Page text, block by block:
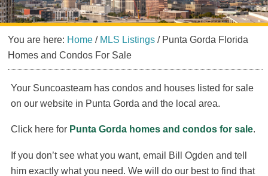
You are here: Home / MLS Listings /Punta Gorda Florida
Homes and Condos For Sale
Your Suncoasteam has condos and houses listed for sale
on our website in Punta Gorda and the local area.
Click here for Punta Gorda homes and condos for sale.
If you don’t see what you want, email Bill Ogden and tell
him exactly what you need. We will do our best to find that